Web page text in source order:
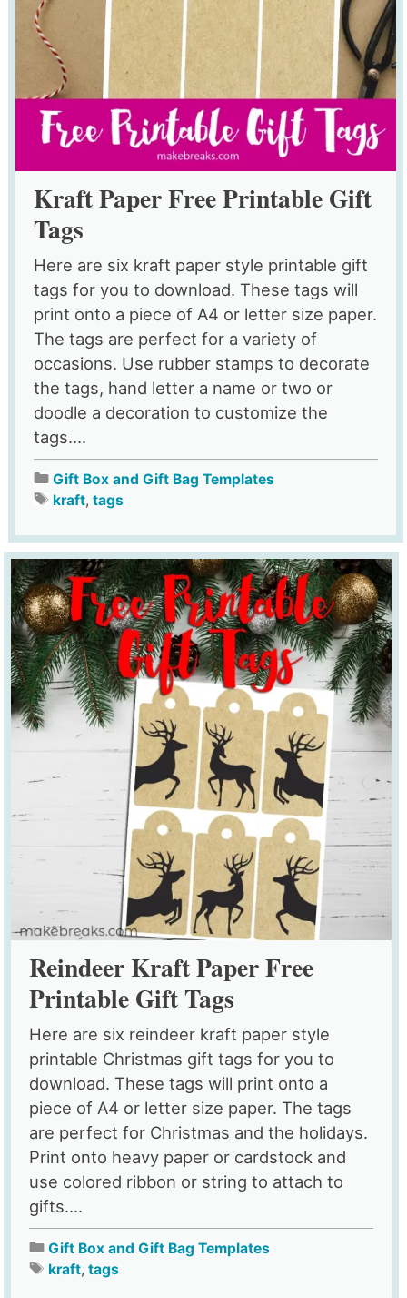
Kraft Paper Free Printable Gift
Tags
Here are six kraft paper style printable gift
tags for you to download. These tags will
print onto a piece of A4 or letter size paper.
The tags are perfect for a variety of
occasions. Use rubber stamps to decorate
the tags, hand letter a name or two or
doodle a decoration to customize the
tags....
Gift Box and Gift Bag Templates
kraft, tags
Reindeer Kraft Paper Free
Printable Gift Tags
Here are six reindeer kraft paper style
printable Christmas gift tags for you to
download. These tags will print onto a
piece of A4 or letter size paper. The tags
are perfect for Christmas and the holidays.
Print onto heavy paper or cardstock and
use colored ribbon or string to attach to
gifts....
Gift Box and Gift Bag Templates
kraft,tags